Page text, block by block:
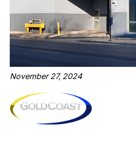
November 27, 2024